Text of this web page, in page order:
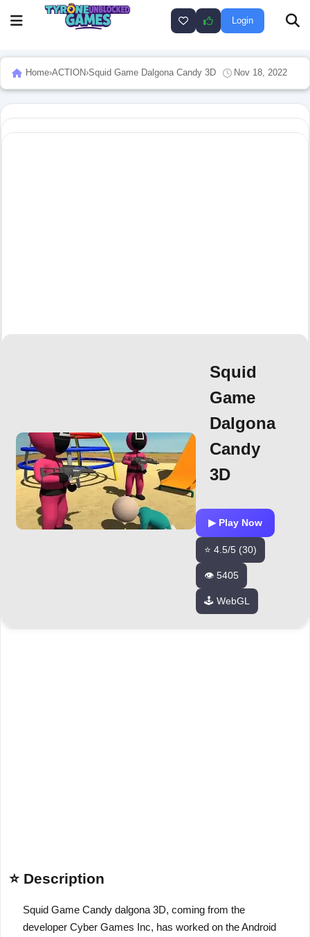
Login
Home›ACTION›Squid Game Dalgona Candy 3D Nov 18, 2022
Squid
Game
Dalgona
Candy
3D
▶ Play Now
⭐ 4.5/5 (30)
👁️ 5405
🕹️ WebGL
⭐ Description
Squid Game Candy dalgona 3D, coming from the
developer Cyber Games Inc, has worked on the Android